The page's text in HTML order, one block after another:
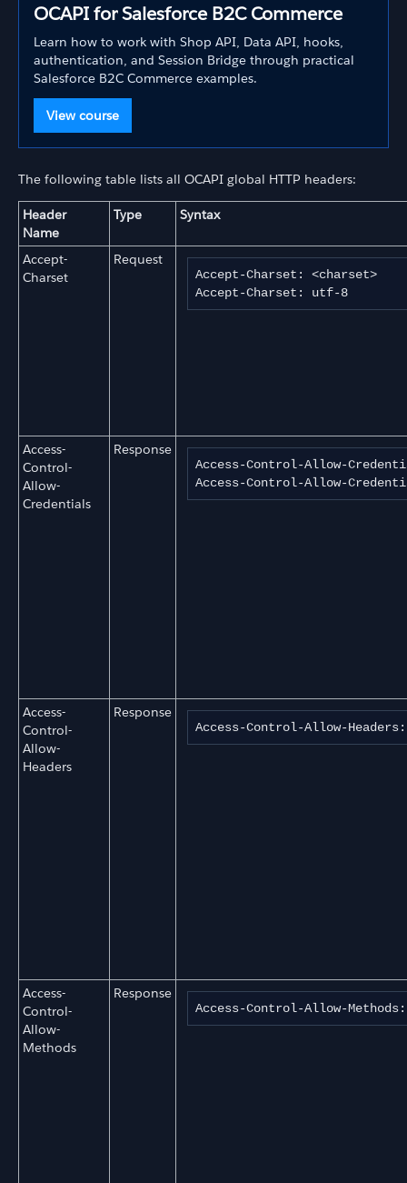
OCAPI for Salesforce B2C Commerce
Learn how to work with Shop API, Data API, hooks,
authentication, and Session Bridge through practical
Salesforce B2C Commerce examples.
View course
The following table lists all OCAPI global HTTP headers:
Header
Name
Type Syntax
Accept-
Charset
Request
Accept-Charset: <charset>
Accept-Charset: utf-8
Access-
Control-
Allow-
Credentials
Response
Access-Control-Allow-
Access-Control-Allow-
Access-
Control-
Allow-
Headers
Response
Access-Control-Allow-
Access-
Control-
Allow-
Methods
Response
Access-Control-Allow-